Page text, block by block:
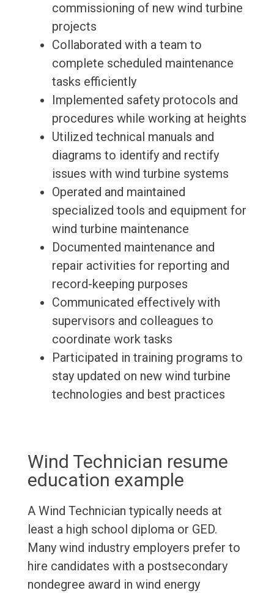
commissioning of new wind turbine
projects
Collaborated with a team to
complete scheduled maintenance
tasks efficiently
Implemented safety protocols and
procedures while working at heights
Utilized technical manuals and
diagrams to identify and rectify
issues with wind turbine systems
Operated and maintained
specialized tools and equipment for
wind turbine maintenance
Documented maintenance and
repair activities for reporting and
record-keeping purposes
Communicated effectively with
supervisors and colleagues to
coordinate work tasks
Participated in training programs to
stay updated on new wind turbine
technologies and best practices
Wind Technician resume
education example
A Wind Technician typically needs at
least a high school diploma or GED.
Many wind industry employers prefer to
hire candidates with a postsecondary
nondegree award in wind energy